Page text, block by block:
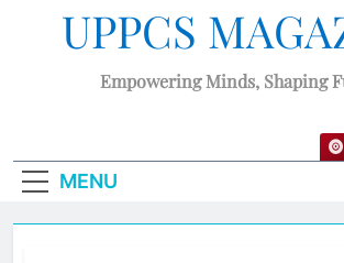
UPPCS
Empowering Minds, Shaping
MENU